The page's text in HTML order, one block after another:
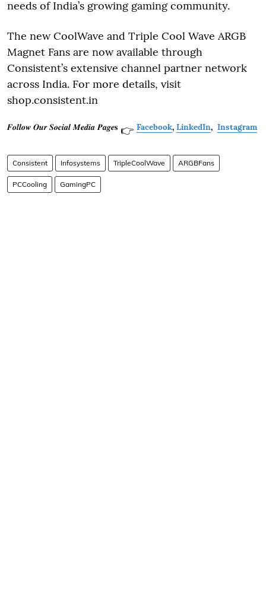
needs of India’s growing gaming community.
The new CoolWave and Triple Cool Wave ARGB
Magnet Fans are now available through
Consistent’s extensive channel partner network
across India. For more details, visit
shop.consistent.in
𝑭𝒐𝒍𝒍𝒐𝒘 𝑶𝒖𝒓 𝑺𝒐𝒄𝒊𝒂𝒍 𝑴𝒆𝒅𝒊𝒂 𝑷𝒂𝒈𝒆𝐬 👉 Facebook, LinkedIn, Instagram
Consistent Infosystems TripleCoolWave ARGBFans
PCCooling GamingPC